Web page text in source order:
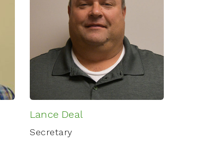
Lance Deal
Secretary